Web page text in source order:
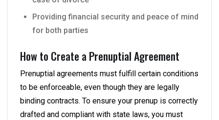
Providing financial security and peace of mind
for both parties
How to Create a Prenuptial Agreement
Prenuptial agreements must fulfill certain conditions
to be enforceable, even though they are legally
binding contracts. To ensure your prenup is correctly
drafted and compliant with state laws, you must